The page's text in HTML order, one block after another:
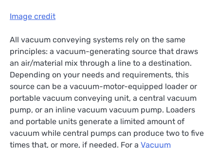
Image credit
All vacuum conveying systems rely on the same
principles: a vacuum-generating source that draws
an air/material mix through a line to a destination.
Depending on your needs and requirements, this
source can be a vacuum-motor-equipped loader or
portable vacuum conveying unit, a central vacuum
pump, or an inline vacuum vacuum pump. Loaders
and portable units generate a limited amount of
vacuum while central pumps can produce two to five
times that, or more, if needed. For a Vacuum